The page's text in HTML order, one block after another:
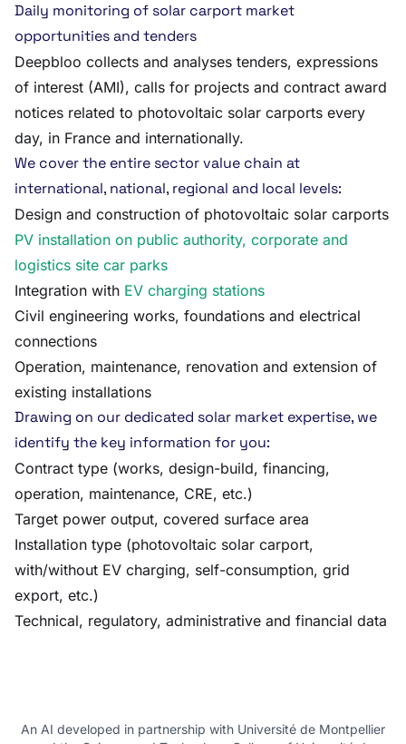
Daily monitoring of solar carport market
opportunities and tenders
Deepbloo collects and analyses tenders, expressions
of interest (AMI), calls for projects and contract award
notices related to photovoltaic solar carports every
day, in France and internationally.
We cover the entire sector value chain at
international, national, regional and local levels:
Design and construction of photovoltaic solar carports
PV installation on public authority, corporate and
logistics site car parks
Integration with EV charging stations
Civil engineering works, foundations and electrical
connections
Operation, maintenance, renovation and extension of
existing installations
Drawing on our dedicated solar market expertise, we
identify the key information for you:
Contract type (works, design-build, financing,
operation, maintenance, CRE, etc.)
Target power output, covered surface area
Installation type (photovoltaic solar carport,
with/without EV charging, self-consumption, grid
export, etc.)
Technical, regulatory, administrative and financial data
An AI developed in partnership with Université de Montpellier